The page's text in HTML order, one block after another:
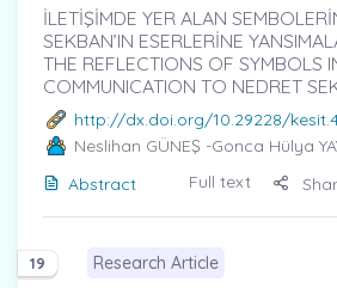
İLETİŞİMDE YER ALAN
SEKBAN’IN ESERLERİNE
THE REFLECTIONS OF SYMBOLS
COMMUNICATION TO NEDRET
http://dx.doi.org/10.29228/
Neslihan GÜNEŞ -Gonca Hülya
Abstract
Full text
19 Research Article